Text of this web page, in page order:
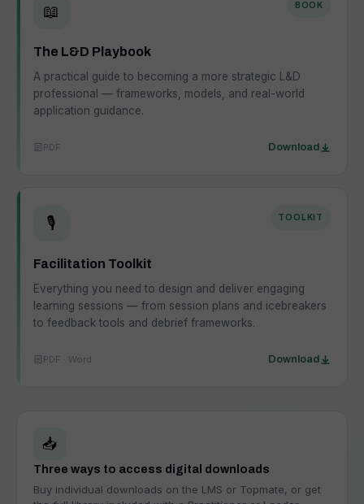
📖 BOOK
The L&D Playbook
A practical guide to becoming a more strategic L&D
professional — frameworks, models, and real-world
application guidance.
PDF Download
🎙️ TOOLKIT
Facilitation Toolkit
Everything you need to design and deliver engaging
learning sessions — from session plans and icebreakers
to feedback tools and debrief frameworks.
PDF · Word Download
📥
Three ways to access digital downloads
Buy individual downloads on the LMS or Topmate, or get